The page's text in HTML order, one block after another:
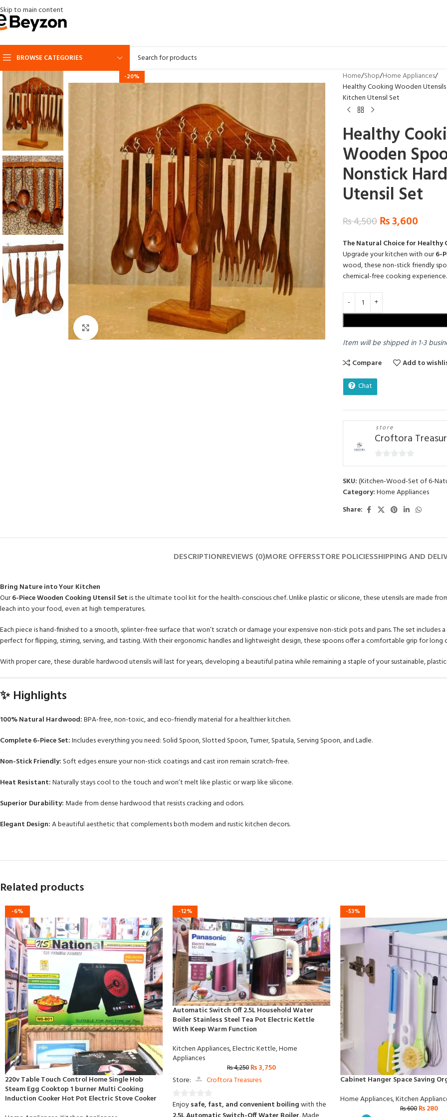
Skip to main content
BROWSE CATEGORIES
-20%
Click to enlarge
Home Shop Home Appliances
Healthy Cooking Wooden
Kitchen Utensil Set
Healthy
Wooden
Nonstick
Utensil Set
₨4,500₨3,600
The Natural Choice for Healthy
Upgrade your kitchen with our6-
wood,these non-stick friendly
chemical-free cooking experience.
Item will be shipped in 1-3
Compare
Add to
Chat
store
Croftora
SKU:(Kitchen-Wood-Set of 6-
Category:Home Appliances
Share:
DESCRIPTIONREVIEWS (0)MORE OFFERSSTORE POLICIESSHIPPING AND
Bring Nature into Your Kitchen
Our6-Piece Wooden Cooking Utensil Setis the ultimate tool kit for the health-conscious chef. Unlike plastic or silicone, these utensils are made
leach into your food, even at high temperatures.
Each piece is hand-finished to a smooth, splinter-free surface that won’t scratch or damage your expensive non-stick pots and pans. The set
perfect for flipping, stirring, serving, and tasting. With their ergonomic handles and lightweight design, these spoons offer a comfortable grip for long
With proper care, these durable hardwood utensils will last for years, developing a beautiful patina while remaining a staple of your sustainable,
✨ Highlights
100% Natural Hardwood:BPA-free, non-toxic, and eco-friendly material for a healthier kitchen.
Complete 6-Piece Set:Includes everything you need: Solid Spoon, Slotted Spoon, Turner, Spatula, Serving Spoon, and Ladle.
Non-Stick Friendly: Soft edges ensure your non-stick coatings and cast iron remain scratch-free.
Heat Resistant:Naturally stays cool to the touch and won’t melt like plastic or warp like silicone.
Superior Durability: Made from dense hardwood that resists cracking and odors.
Elegant Design:A beautiful aesthetic that complements both modern and rustic kitchen decors.
Related products
-6%
220v Table Touch Control Home Single Hob
Steam Egg Cooktop 1 burner Multi Cooking
Induction Cooker Hot Pot Electric Stove Cooker
-12%
Automatic Switch Off 2.5L Household Water
Boiler Stainless Steel Tea Pot Electric Kettle
With Keep Warm Function
Kitchen Appliances,Electric Kettle,Home
Appliances
₨4,250 ₨3,750
Store:
Croftora Treasures
0
out
Enjoysafe, fast, and convenient boilingwith the
-53%
Cabinet Hanger Space Saving
Home Appliances,Kitchen
₨600 ₨280